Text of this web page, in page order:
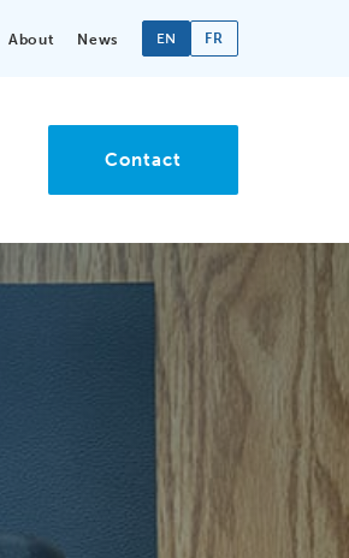
About News EN FR
Contact